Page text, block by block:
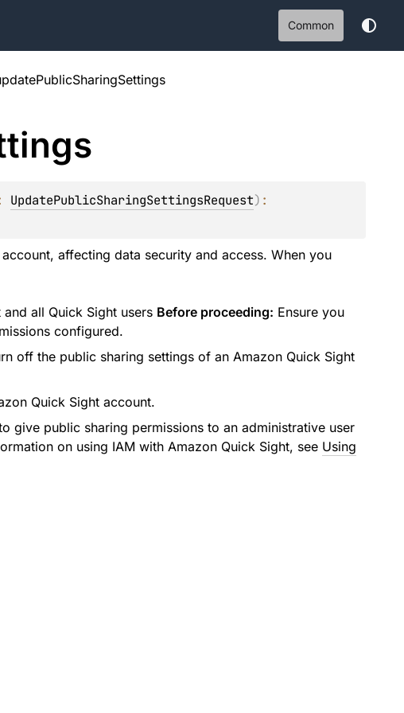
Common
UpdatePublicSharingSettingsRequest)
affecting data security and access. When you
all Quick Sight users Before proceeding: Ensure you
configured.
off the public sharing settings of an Amazon Quick Sight
Quick Sight account.
give public sharing permissions to an administrative user
on using IAM with Amazon Quick Sight, see Using